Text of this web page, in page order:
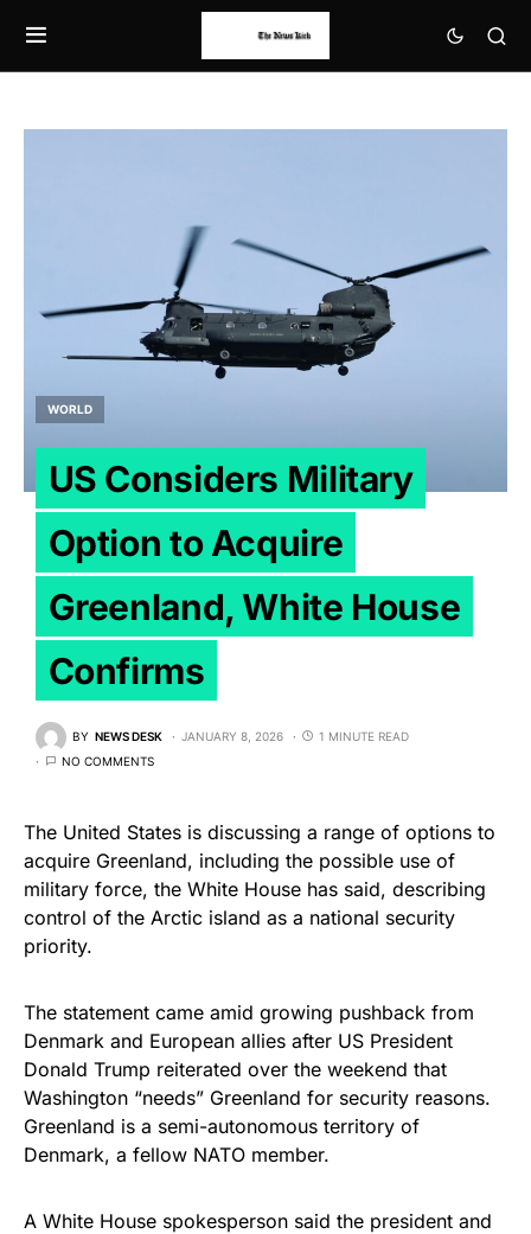
WORLD
US Considers Military
Option to Acquire
Greenland, White House
Confirms
BY NEWS DESK JANUARY 8, 2026
1 MINUTE READ
NO COMMENTS
The United States is discussing a range of options to
acquire Greenland, including the possible use of
military force, the White House has said, describing
control of the Arctic island as a national security
priority.
The statement came amid growing pushback from
Denmark and European allies after US President
Donald Trump reiterated over the weekend that
Washington “needs” Greenland for security reasons.
Greenland is a semi-autonomous territory of
Denmark, a fellow NATO member.
A White House spokesperson said the president and